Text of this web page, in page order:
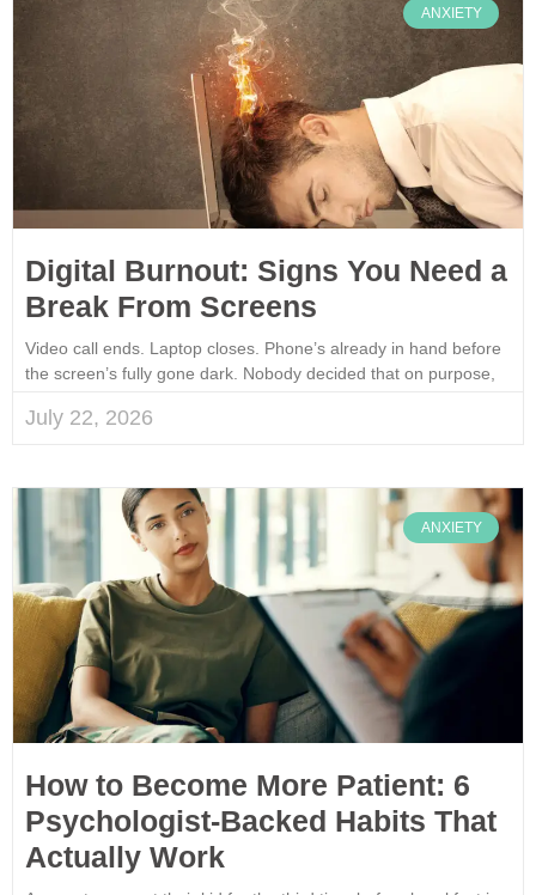
ANXIETY
Digital Burnout: Signs You Need a
Break From Screens
Video call ends. Laptop closes. Phone’s already in hand before
the screen’s fully gone dark. Nobody decided that on purpose,
July 22, 2026
ANXIETY
How to Become More Patient: 6
Psychologist-Backed Habits That
Actually Work